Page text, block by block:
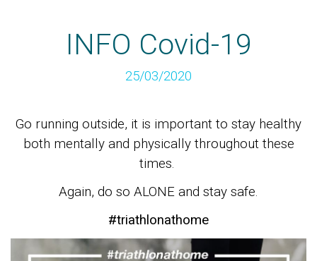
INFO Covid-19
25/03/2020
Go running outside, it is important to stay healthy
both mentally and physically throughout these
times.
Again, do so ALONE and stay safe.
#triathlonathome